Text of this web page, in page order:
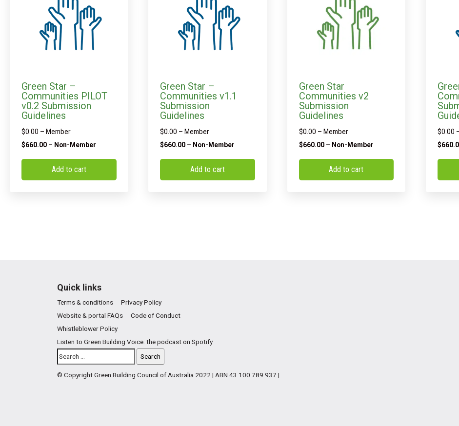
Green Star –
Communities PILOT
v0.2 Submission
Guidelines
$0.00 – Member
$660.00 – Non-Member
Add to cart
Green Star –
Communities v1.1
Submission
Guidelines
$0.00 – Member
$660.00 – Non-Member
Add to cart
Green Star
Communities v2
Submission
Guidelines
$0.00 – Member
$660.00– Non-Member
Add to cart
$0.00
$
Quick links
Terms & conditions
Privacy Policy
Website & portal FAQs
Code of Conduct
Whistleblower Policy
Listen to Green Building Voice: the podcast on Spotify
© Copyright Green Building Council of Australia 2022 | ABN 43 100 789 937 |